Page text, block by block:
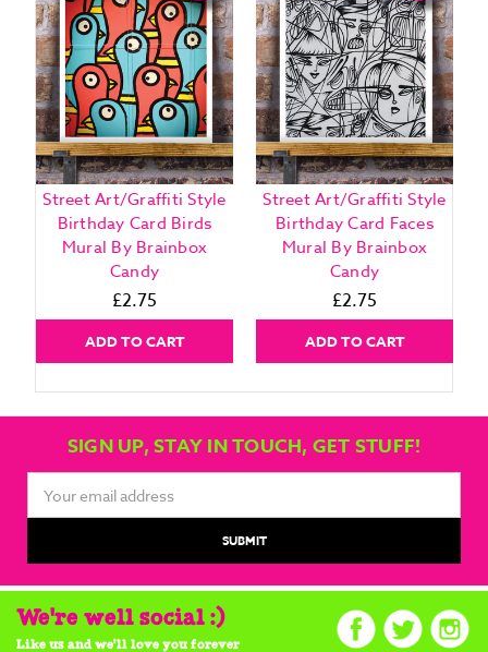
Street Art/Graffiti Style
Birthday Card Birds
Mural By Brainbox
Candy
£2.75
ADD TO CART
Street Art/Graffiti Style
Birthday Card Faces
Mural By Brainbox
Candy
£2.75
ADD TO CART
SIGN UP, STAY IN TOUCH, GET STUFF!
Address
We're well social :)
Like us and we'll love you forever